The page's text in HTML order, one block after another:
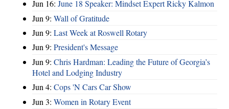
Jun 16: June 18 Speaker: Mindset Expert Ricky Kalmon
Jun 9: Wall of Gratitude
Jun 9: Last Week at Roswell Rotary
Jun 9: President's Message
Jun 9: Chris Hardman: Leading the Future of Georgia’s
Hotel and Lodging Industry
Jun 4: Cops 'N Cars Car Show
Jun 3: Women in Rotary Event